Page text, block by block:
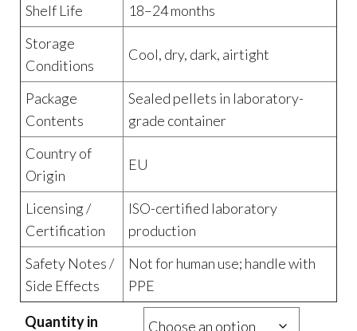
Shelf Life
18–24 months
Storage
Conditions
Cool, dry, dark, airtight
Package
Contents
Sealed pellets in laboratory-
grade container
Country of
Origin
EU
Licensing /
Certification
ISO-certified laboratory
production
Safety Notes /
Side Effects
Not for human use; handle with
PPE
Quantity in